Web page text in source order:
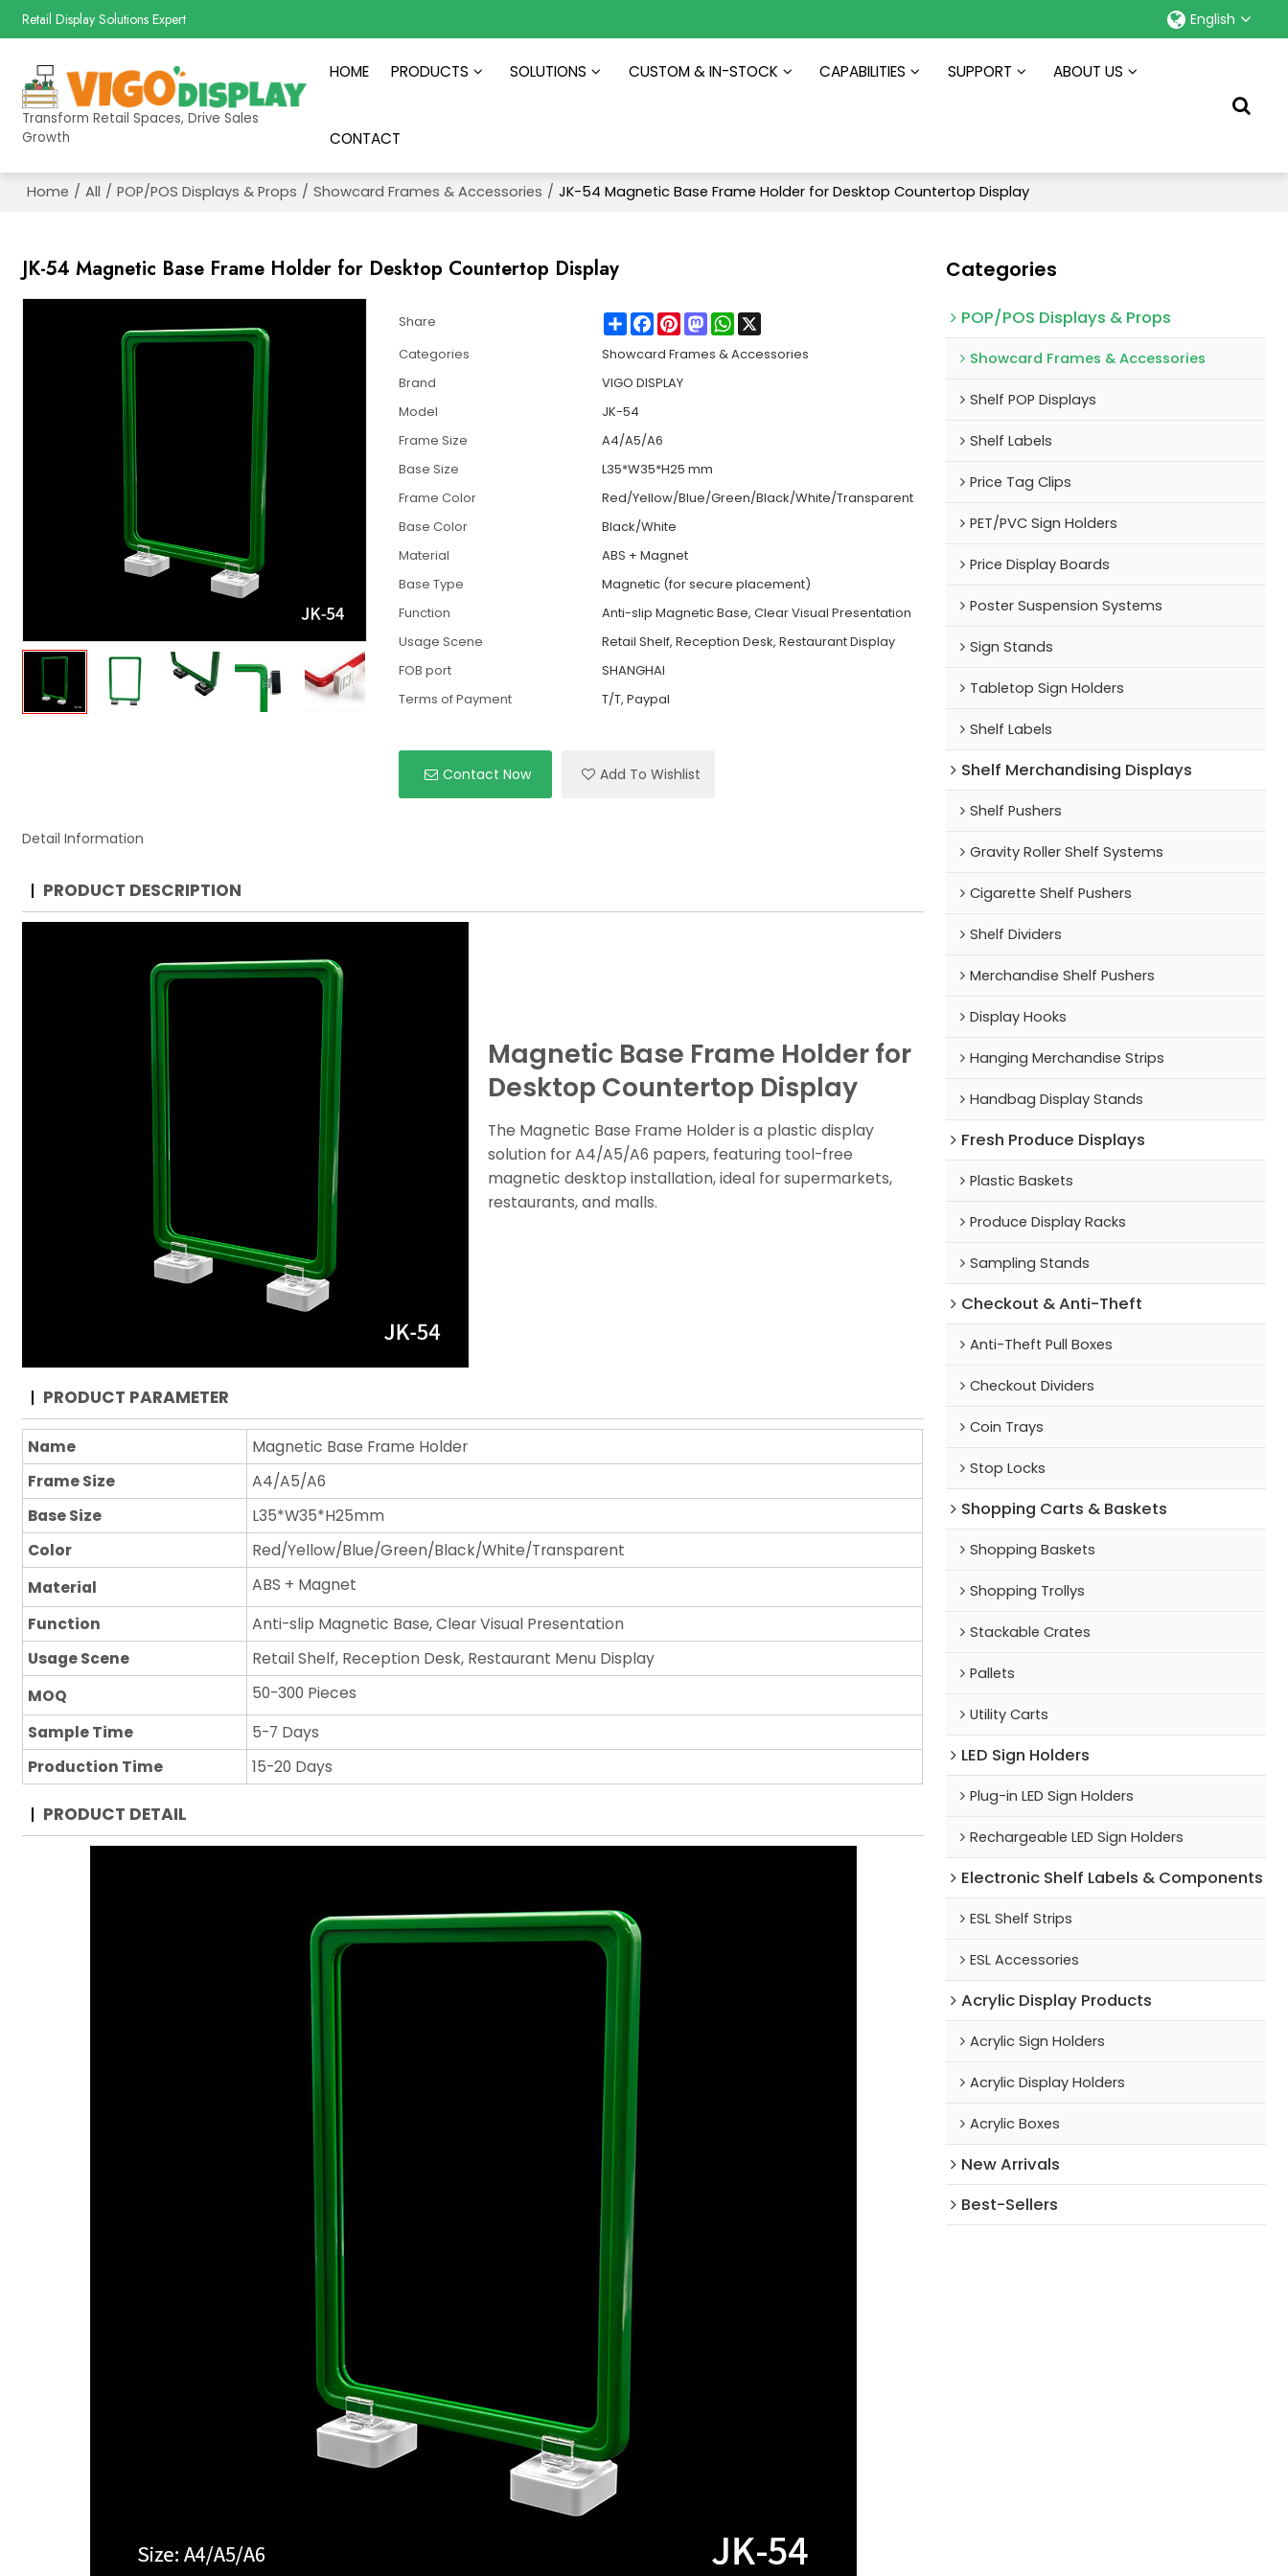
Retail Display Solutions Expert English
Transform Retail Spaces, Drive Sales
Growth
HOME PRODUCTS SOLUTIONS CUSTOM & IN-STOCK CAPABILITIES SUPPORT ABOUT US
CONTACT
Home / All / POP/POS Displays & Props / Showcard Frames & Accessories / JK-54 Magnetic Base Frame Holder for Desktop Countertop Display
JK-54 Magnetic Base Frame Holder for Desktop Countertop Display
Share ShareFacebook
PinterestMastodonWhatsApp
X
Categories
Showcard Frames & Accessories
Brand
VIGO DISPLAY
Model
JK-54
Frame Size
A4/A5/A6
Base Size
L35*W35*H25 mm
Frame Color
Red/Yellow/Blue/Green/Black/White/Transparent
Base Color
Black/White
Material
ABS + Magnet
Base Type
Magnetic (for secure placement)
Function
Anti-slip Magnetic Base, Clear Visual Presentation
Usage Scene
Retail Shelf, Reception Desk, Restaurant Display
FOB port
SHANGHAI
Terms of Payment
T/T, Paypal
Contact Now Add To Wishlist
Detail Information
PRODUCT DESCRIPTION
Magnetic Base Frame Holder for
Desktop Countertop Display
The Magnetic Base Frame Holder is a plastic display
solution for A4/A5/A6 papers, featuring tool-free
magnetic desktop installation, ideal for supermarkets,
restaurants, and malls.
PRODUCT PARAMETER
Name
Magnetic Base Frame Holder
Frame Size
A4/A5/A6
Base Size
L35*W35*H25mm
Color
Red/Yellow/Blue/Green/Black/White/Transparent
Material
ABS + Magnet
Function
Anti-slip Magnetic Base, Clear Visual Presentation
Usage Scene
Retail Shelf, Reception Desk, Restaurant Menu Display
MOQ
50-300 Pieces
Sample Time
5-7 Days
Production Time
15-20 Days
PRODUCT DETAIL
Categories
POP/POS Displays & Props
Showcard Frames & Accessories
Shelf POP Displays
Shelf Labels
Price Tag Clips
PET/PVC Sign Holders
Price Display Boards
Poster Suspension Systems
Sign Stands
Tabletop Sign Holders
Shelf Labels
Shelf Merchandising Displays
Shelf Pushers
Gravity Roller Shelf Systems
Cigarette Shelf Pushers
Shelf Dividers
Merchandise Shelf Pushers
Display Hooks
Hanging Merchandise Strips
Handbag Display Stands
Fresh Produce Displays
Plastic Baskets
Produce Display Racks
Sampling Stands
Checkout & Anti-Theft
Anti-Theft Pull Boxes
Checkout Dividers
Coin Trays
Stop Locks
Shopping Carts & Baskets
Shopping Baskets
Shopping Trollys
Stackable Crates
Pallets
Utility Carts
LED Sign Holders
Plug-in LED Sign Holders
Rechargeable LED Sign Holders
Electronic Shelf Labels & Components
ESL Shelf Strips
ESL Accessories
Acrylic Display Products
Acrylic Sign Holders
Acrylic Display Holders
Acrylic Boxes
New Arrivals​
Best-Sellers